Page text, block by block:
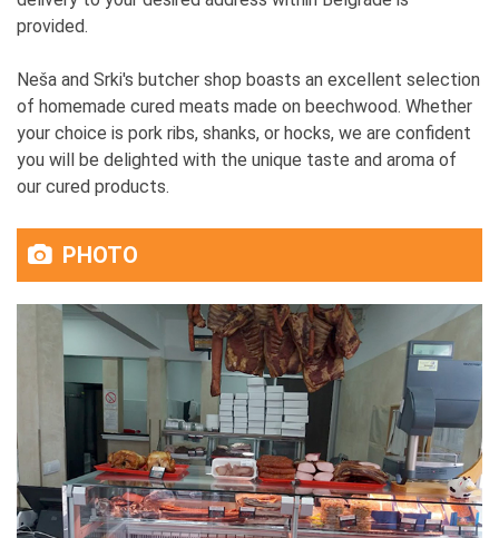
provided.
Neša and Srki's butcher shop boasts an excellent selection
of homemade cured meats made on beechwood. Whether
your choice is pork ribs, shanks, or hocks, we are confident
you will be delighted with the unique taste and aroma of
our cured products.
PHOTO